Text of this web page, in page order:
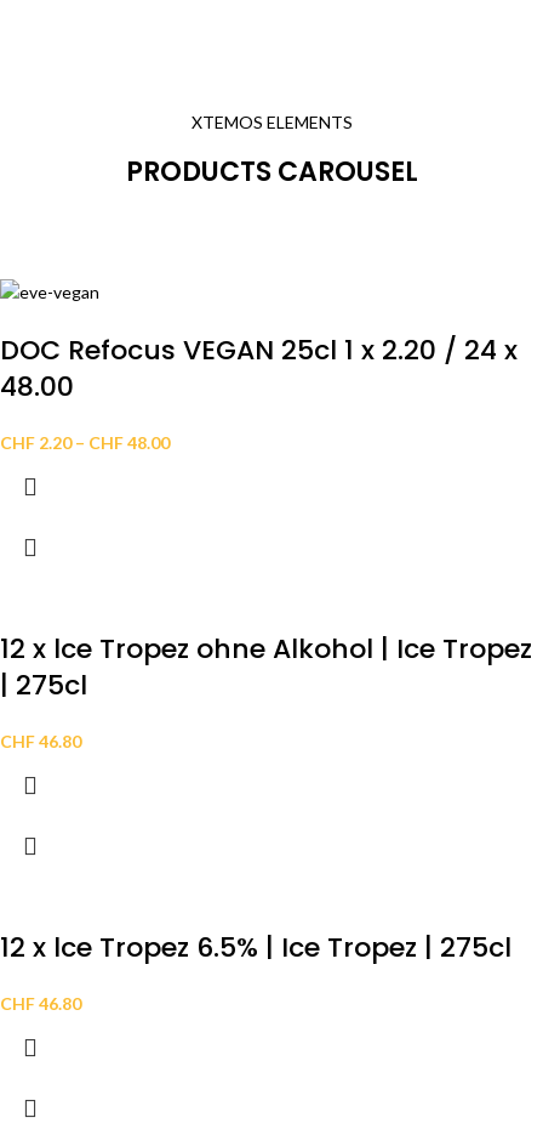
XTEMOS ELEMENTS
PRODUCTS CAROUSEL
DOC Refocus VEGAN 25cl 1 x 2.20 / 24 x
48.00
CHF 2.20 – CHF48.00
12 x lce Tropez ohne Alkohol | Ice Tropez
| 275cl
CHF46.80
12 x lce Tropez 6.5% | Ice Tropez | 275cl
CHF46.80